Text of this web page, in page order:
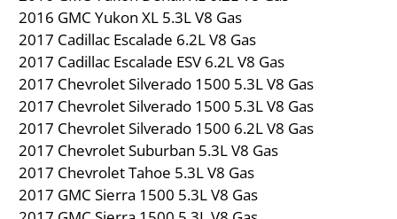
2016 GMC Yukon XL 5.3L V8 Gas
2017 Cadillac Escalade 6.2L V8 Gas
2017 Cadillac Escalade ESV 6.2L V8 Gas
2017 Chevrolet Silverado 1500 5.3L V8 Gas
2017 Chevrolet Silverado 1500 5.3L V8 Gas
2017 Chevrolet Silverado 1500 6.2L V8 Gas
2017 Chevrolet Suburban 5.3L V8 Gas
2017 Chevrolet Tahoe 5.3L V8 Gas
2017 GMC Sierra 1500 5.3L V8 Gas